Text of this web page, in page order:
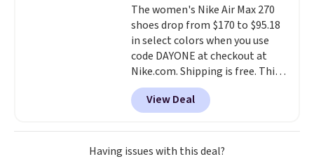
The women's Nike Air Max 270
shoes drop from $170 to $95.18
in select colors when you use
code DAYONE at checkout at
Nike.com. Shipping is free. This
gets you more than $70 off the
regular price!They're still full
price at other major retailers,
and this is the best selection of
colors and sizes under $100
View Deal
Having issues with this deal?